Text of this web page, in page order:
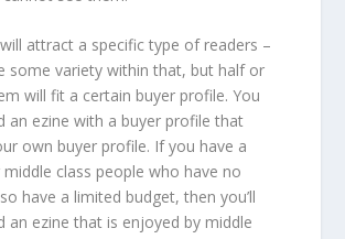
attract a specific type of readers –
some variety within that, but half or
will fit a certain buyer profile. You
an ezine with a buyer profile that
own buyer profile. If you have a
class people who have no
have a limited budget, then you’ll
an ezine that is enjoyed by middle